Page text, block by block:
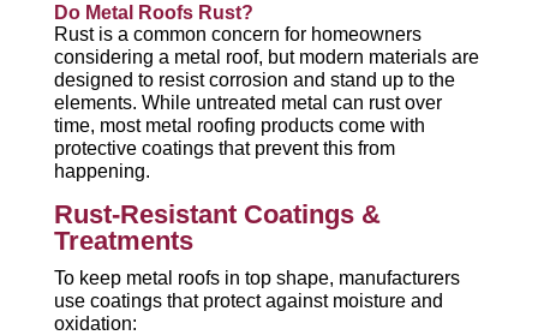
Do Metal Roofs Rust?
Rust is a common concern for homeowners
considering a metal roof, but modern materials are
designed to resist corrosion and stand up to the
elements. While untreated metal can rust over
time, most metal roofing products come with
protective coatings that prevent this from
happening.
Rust-Resistant Coatings &
Treatments
To keep metal roofs in top shape, manufacturers
use coatings that protect against moisture and
oxidation: